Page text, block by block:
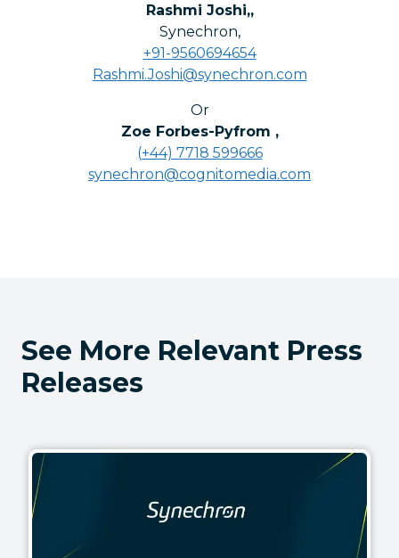
Rashmi Joshi,,
Synechron,
+91-9560694654
Rashmi.Joshi@synechron.com
Or
Zoe Forbes-Pyfrom ,
(+44) 7718 599666
synechron@cognitomedia.com
See More Relevant Press
Releases